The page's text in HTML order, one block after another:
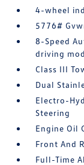
4-wheel
5776#
8-Speed
driving
Class III
Dual
Electro-
Steering
Engine Oil
Front And
Full-Time